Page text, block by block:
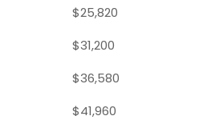
$25,820
$31,200
$36,580
$41,960